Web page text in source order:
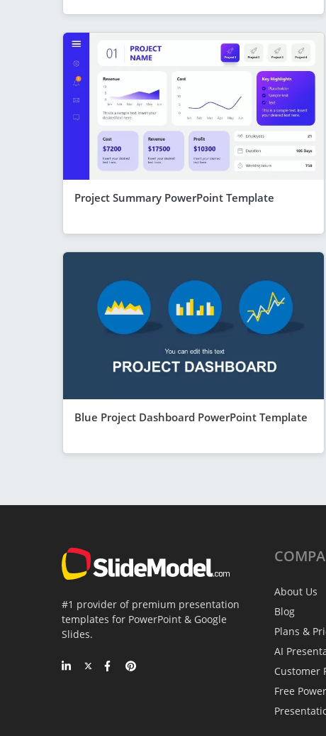
Project Summary PowerPoint Template
Blue Project Dashboard PowerPoint Template
#1 provider of premium presentation
templates for PowerPoint & Google
Slides.
About Us
Blog
Plans &
AI
Customer
Free